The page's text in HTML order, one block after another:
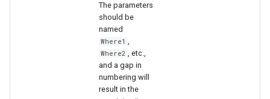
The parameters
should be
named
Where1 ,
Where2 , etc.,
and a gap in
numbering will
result in the